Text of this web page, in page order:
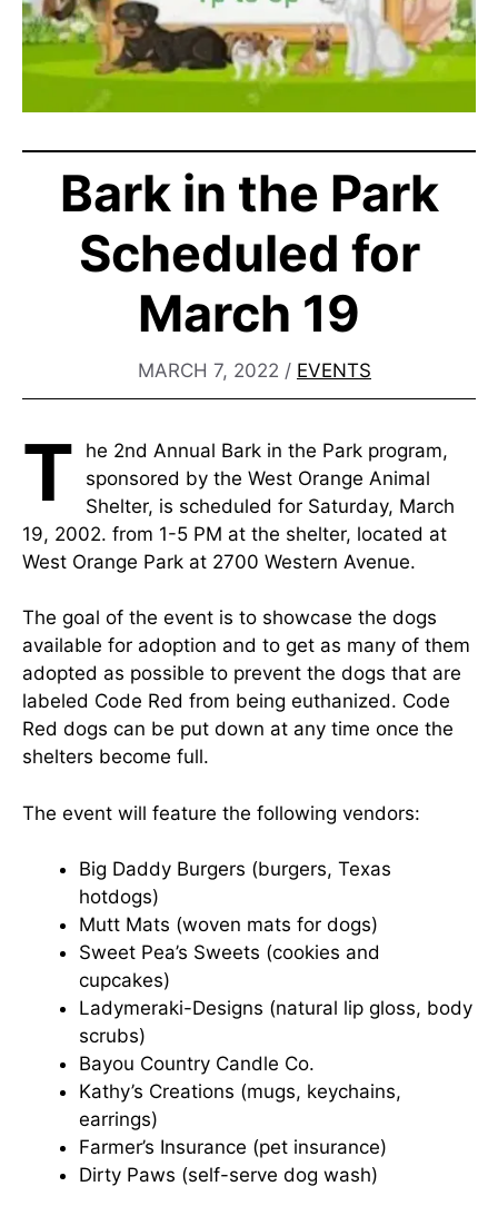
Bark in the Park
Scheduled for
March 19
MARCH 7, 2022 / EVENTS
T
he 2nd Annual Bark in the Park program,
sponsored by the West Orange Animal
Shelter, is scheduled for Saturday, March
19, 2002. from 1-5 PM at the shelter, located at
West Orange Park at 2700 Western Avenue.
The goal of the event is to showcase the dogs
available for adoption and to get as many of them
adopted as possible to prevent the dogs that are
labeled Code Red from being euthanized. Code
Red dogs can be put down at any time once the
shelters become full.
The event will feature the following vendors:
Big Daddy Burgers (burgers, Texas
hotdogs)
Mutt Mats (woven mats for dogs)
Sweet Pea’s Sweets (cookies and
cupcakes)
Ladymeraki-Designs (natural lip gloss, body
scrubs)
Bayou Country Candle Co.
Kathy’s Creations (mugs, keychains,
earrings)
Farmer’s Insurance (pet insurance)
Dirty Paws (self-serve dog wash)